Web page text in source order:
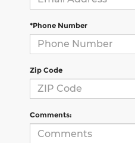
*Phone Number
Zip Code
Comments: